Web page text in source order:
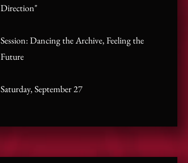
Direction"
Session: Dancing the Archive, Feeling the
Future
Saturday, September 27